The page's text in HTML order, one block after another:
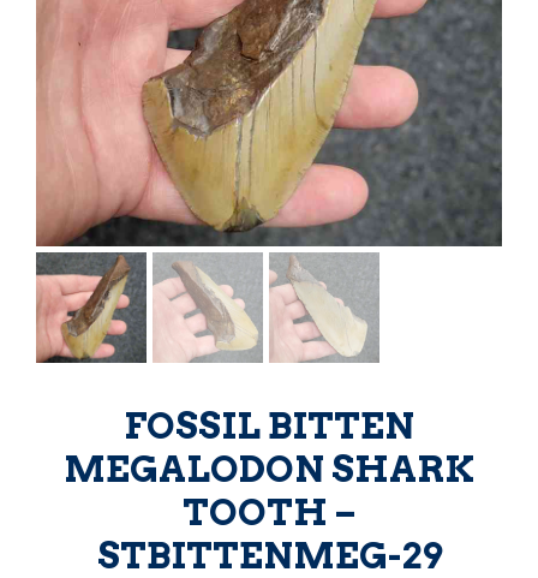
FOSSIL BITTEN
MEGALODON SHARK
TOOTH –
STBITTENMEG-29